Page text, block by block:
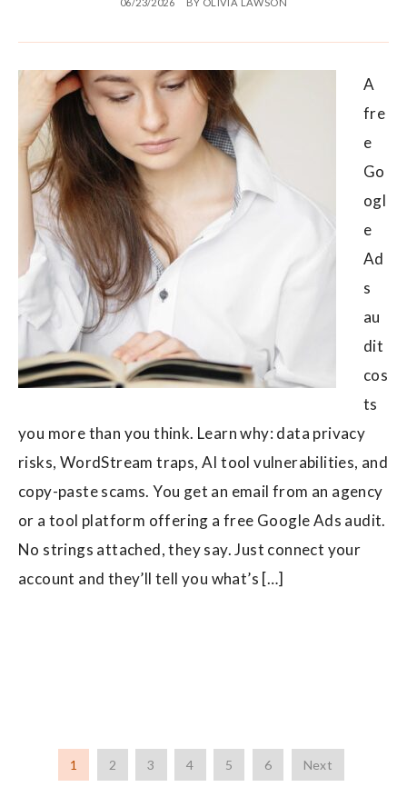
A
fre
e
Go
ogl
e
Ad
s
au
dit
cos
ts
you more than you think. Learn why: data privacy
risks, WordStream traps, AI tool vulnerabilities, and
copy-paste scams. You get an email from an agency
or a tool platform offering a free Google Ads audit.
No strings attached, they say. Just connect your
account and they’ll tell you what’s […]
1 2 3 4 5 6 Next